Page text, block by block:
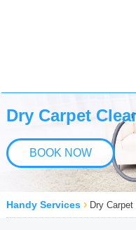
Dry Carpet
BOOK NOW
Handy Services › Dry